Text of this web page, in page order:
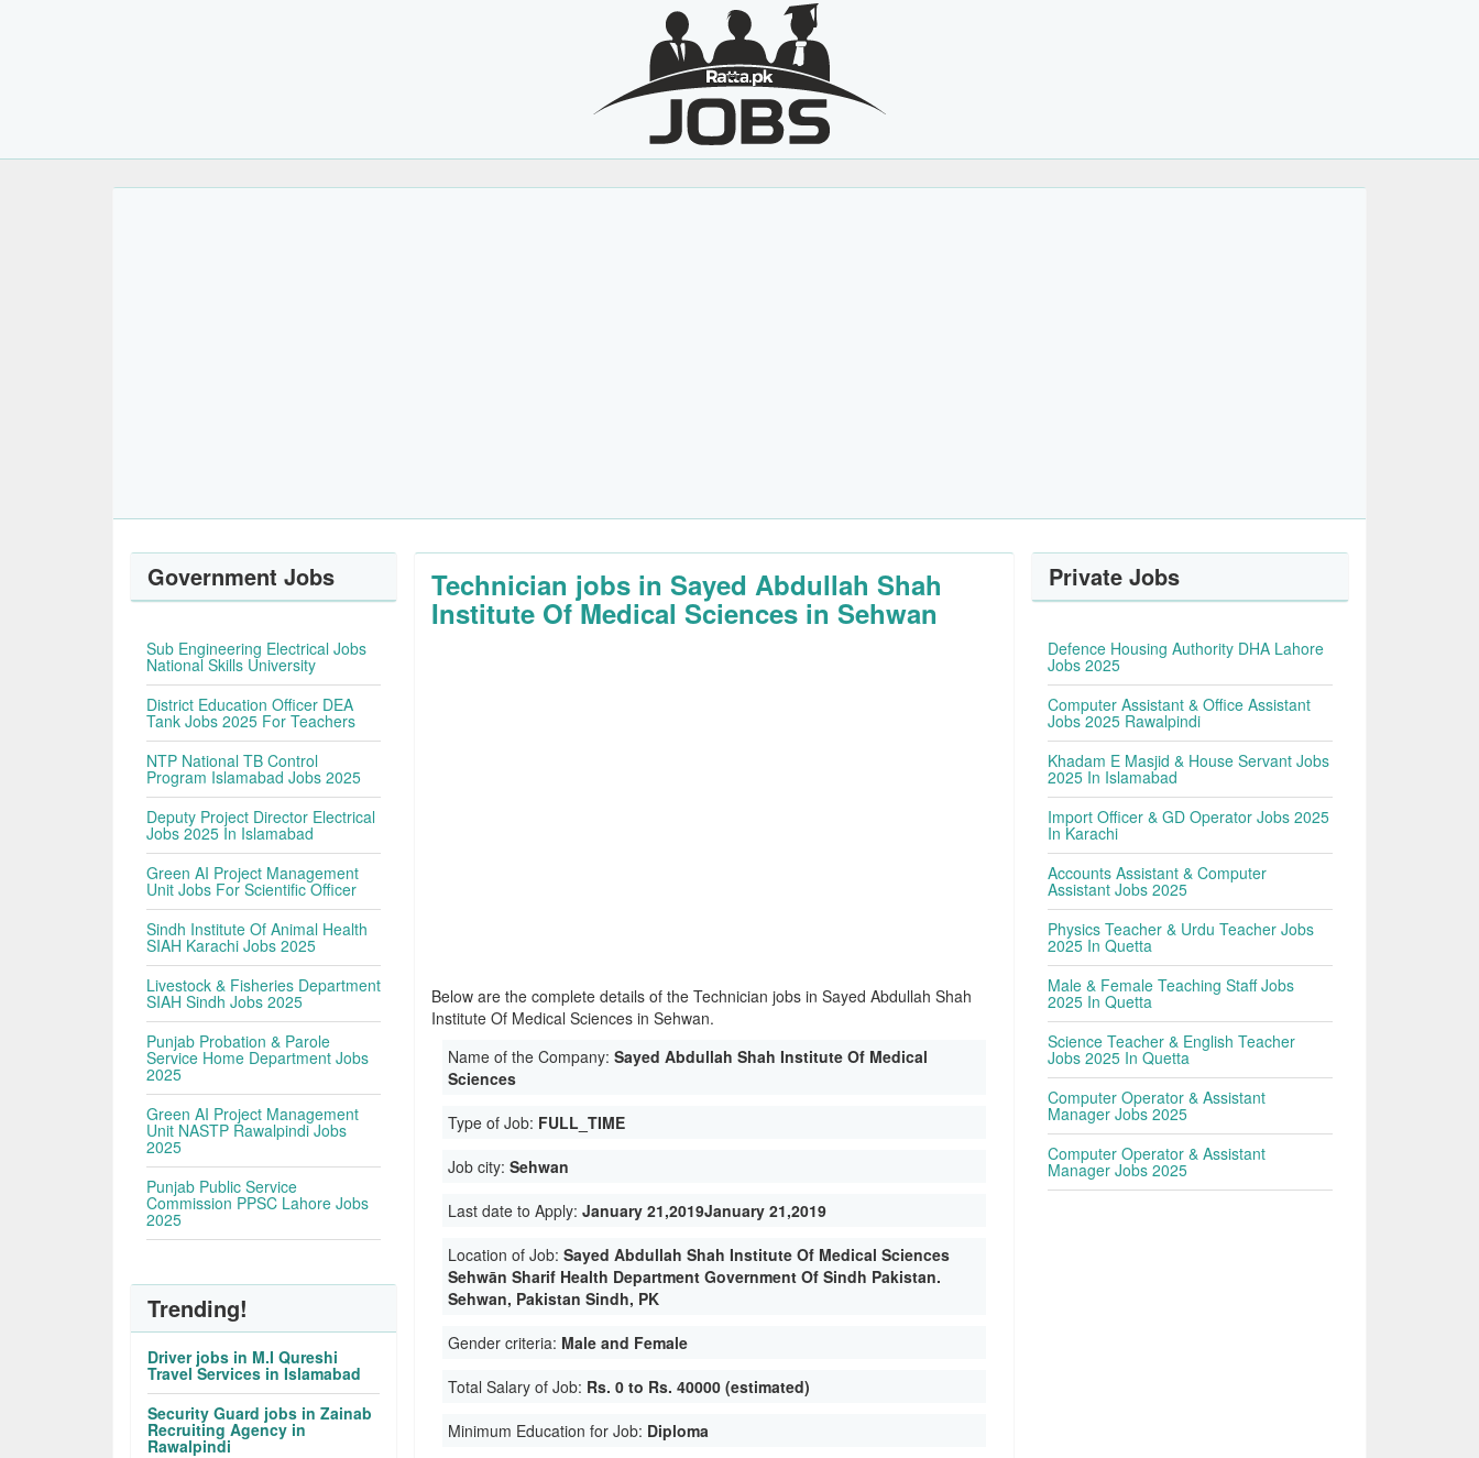
Technician jobs in Sayed Abdullah Shah
Institute Of Medical Sciences in Sehwan
Below are the complete details of the Technician jobs in Sayed Abdullah Shah
Institute Of Medical Sciences in Sehwan.
Name of the Company:Sayed Abdullah Shah Institute Of Medical
Sciences
Type of Job: FULL_TIME
Job city:Sehwan
Last date to Apply:January 21,2019January 21,2019
Location of Job:Sayed Abdullah Shah Institute Of Medical Sciences
Sehwān Sharif Health Department Government Of Sindh Pakistan.
Sehwan, Pakistan Sindh, PK
Gender criteria: Male and Female
Total Salary of Job: Rs. 0 to Rs. 40000 (estimated)
Minimum Education for Job: Diploma
Government Jobs
Sub Engineering Electrical Jobs
National Skills University
District Education Officer DEA
Tank Jobs 2025 For Teachers
NTP National TB Control
Program Islamabad Jobs 2025
Deputy Project Director Electrical
Jobs 2025 In Islamabad
Green AI Project Management
Unit Jobs For Scientific Officer
Sindh Institute Of Animal Health
SIAH Karachi Jobs 2025
Livestock & Fisheries Department
SIAH Sindh Jobs 2025
Punjab Probation & Parole
Service Home Department Jobs
2025
Green AI Project Management
Unit NASTP Rawalpindi Jobs
2025
Punjab Public Service
Commission PPSC Lahore Jobs
2025
Trending!
Driver jobs in M.I Qureshi
Travel Services in Islamabad
Security Guard jobs in Zainab
Recruiting Agency in
Rawalpindi
Private Jobs
Defence Housing Authority DHA Lahore
Jobs 2025
Computer Assistant & Office Assistant
Jobs 2025 Rawalpindi
Khadam E Masjid & House Servant Jobs
2025 In Islamabad
Import Officer & GD Operator Jobs 2025
In Karachi
Accounts Assistant & Computer
Assistant Jobs 2025
Physics Teacher & Urdu Teacher Jobs
2025 In Quetta
Male & Female Teaching Staff Jobs
2025 In Quetta
Science Teacher & English Teacher
Jobs 2025 In Quetta
Computer Operator & Assistant
Manager Jobs 2025
Computer Operator & Assistant
Manager Jobs 2025